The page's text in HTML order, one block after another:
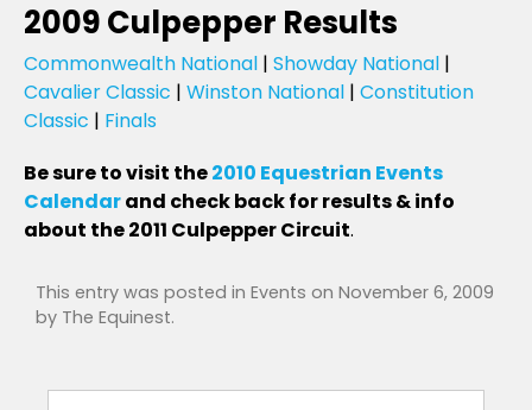
2009 Culpepper Results
Commonwealth National | Showday National |
Cavalier Classic | Winston National | Constitution
Classic | Finals
Be sure to visit the2010 Equestrian Events
Calendarand check back for results & info
about the 2011 Culpepper Circuit.
This entry was posted in Events on November 6, 2009
by The Equinest.